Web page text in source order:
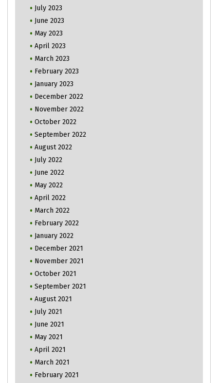
July 2023
June 2023
May 2023
April 2023
March 2023
February 2023
January 2023
December 2022
November 2022
October 2022
September 2022
August 2022
July 2022
June 2022
May 2022
April 2022
March 2022
February 2022
January 2022
December 2021
November 2021
October 2021
September 2021
August 2021
July 2021
June 2021
May 2021
April 2021
March 2021
February 2021